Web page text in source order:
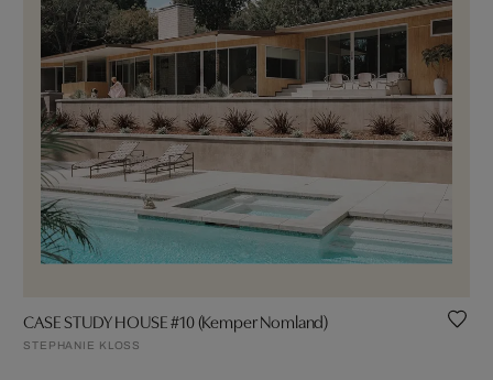
CASE STUDY HOUSE #10 (Kemper Nomland)
STEPHANIE KLOSS